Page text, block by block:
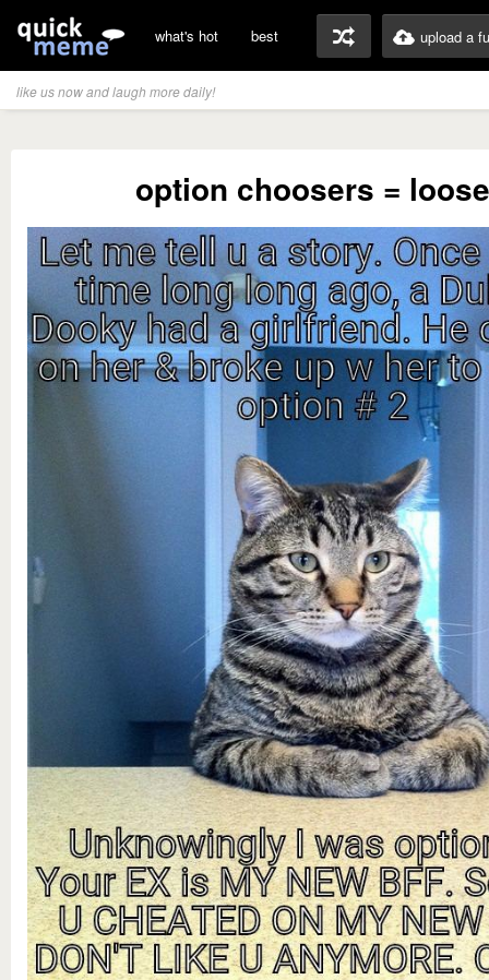
what's hot best upload a
like us now and laugh more daily!
option choosers =